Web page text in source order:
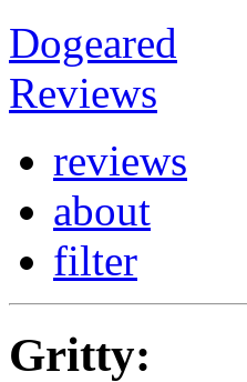
Dogeared
Reviews
reviews
about
filter
Gritty: